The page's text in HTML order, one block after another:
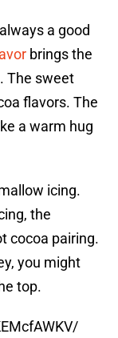
a good
brings the
The sweet
flavors. The
a warm hug
icing.
the
cocoa pairing.
you might
top.